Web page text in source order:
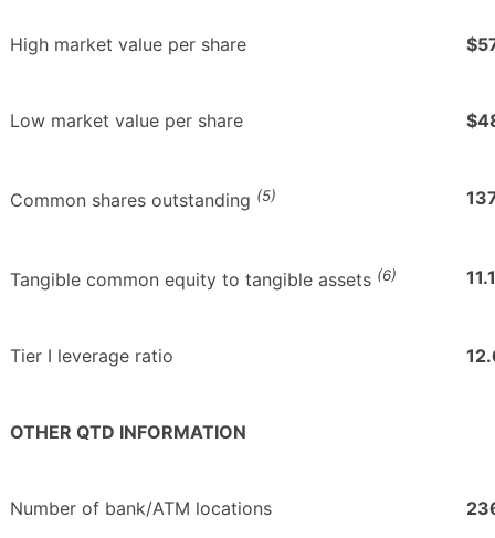
High market value per share
Low market value per share
Common shares outstanding (5)
Tangible common equity to tangible assets (6)
Tier I leverage ratio
OTHER QTD INFORMATION
Number of bank/ATM locations